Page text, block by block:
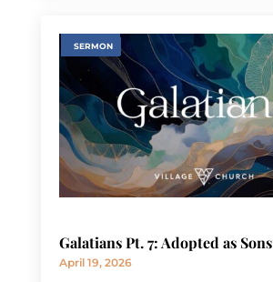
SERMON
Galatians Pt. 7: Adopted as Sons
April 19, 2026